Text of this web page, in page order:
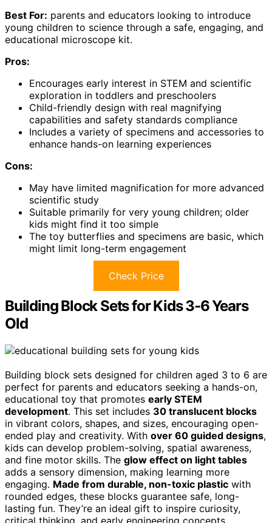
Best For: parents and educators looking to introduce
young children to science through a safe, engaging, and
educational microscope kit.
Pros:
Encourages early interest in STEM and scientific
exploration in toddlers and preschoolers
Child-friendly design with real magnifying
capabilities and safety standards compliance
Includes a variety of specimens and accessories to
enhance hands-on learning experiences
Cons:
May have limited magnification for more advanced
scientific study
Suitable primarily for very young children; older
kids might find it too simple
The toy butterflies and specimens are basic, which
might limit long-term engagement
Check Price
Building Block Sets for Kids 3-6 Years
Old
Building block sets designed for children aged 3 to 6 are
perfect for parents and educators seeking a hands-on,
educational toy that promotes early STEM
development. This set includes 30 translucent blocks
in vibrant colors, shapes, and sizes, encouraging open-
ended play and creativity. With over 60 guided designs,
kids can develop problem-solving, spatial awareness,
and fine motor skills. The glow effect on light tables
adds a sensory dimension, making learning more
engaging. Made from durable, non-toxic plastic with
rounded edges, these blocks guarantee safe, long-
lasting fun. They’re an ideal gift to inspire curiosity,
critical thinking, and early engineering concepts.